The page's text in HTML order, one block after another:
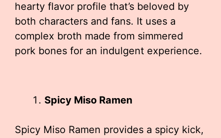
hearty flavor profile that’s beloved by
both characters and fans. It uses a
complex broth made from simmered
pork bones for an indulgent experience.
Spicy Miso Ramen
Spicy Miso Ramen provides a spicy kick,